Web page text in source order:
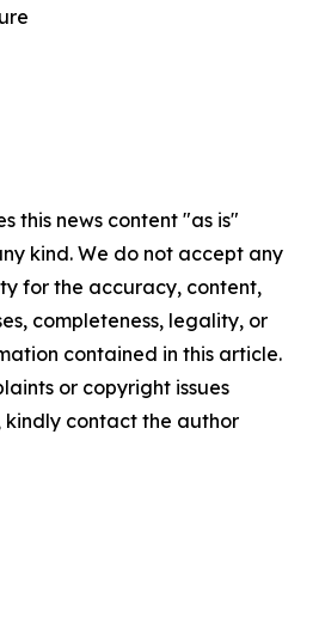
this news content "as is"
kind. We do not accept any
for the accuracy, content,
completeness, legality, or
contained in this article.
or copyright issues
contact the author